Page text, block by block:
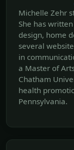
Michelle Zehr
She has
design, home
several
in
a Master of
Chatham
health
Pennsylvania.